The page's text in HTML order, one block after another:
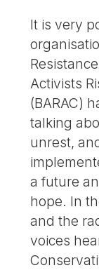
It is very
Activists
(BARAC)
talking
unrest,
a future
hope. In
and the
voices